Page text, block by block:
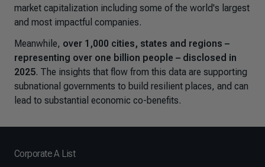
market capitalization including some of the world's largest
and most impactful companies.
Meanwhile, over 1,000 cities, states and regions –
representing over one billion people – disclosed in
2025. The insights that flow from this data are supporting
subnational governments to build resilient places, and can
lead to substantial economic co-benefits.
Corporate A List